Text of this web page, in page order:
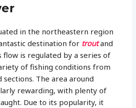
in the northeastern region
destination for troutand
flow is regulated by a series of
of fishing conditions from
The area around
rewarding, with plenty of
Due to its popularity, it